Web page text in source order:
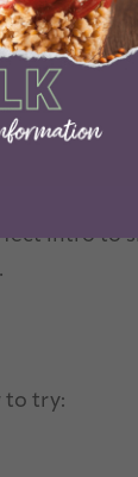
the new
easy to
intro to
to try: